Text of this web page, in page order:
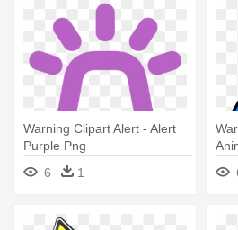
Warning Clipart Alert - Alert
Purple Png
6
1